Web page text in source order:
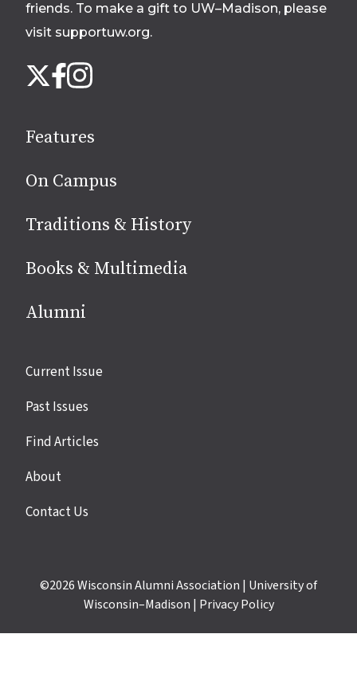
friends. To make a gift to UW–Madison, please
visit supportuw.org.
us
media
X Facebook
Instagram
Features
On Campus
Traditions & History
Books & Multimedia
Alumni
Site
Current Issue
Past Issues
Find Articles
About
Contact Us
©2026Wisconsin Alumni Association | University of
Wisconsin–Madison | Privacy Policy